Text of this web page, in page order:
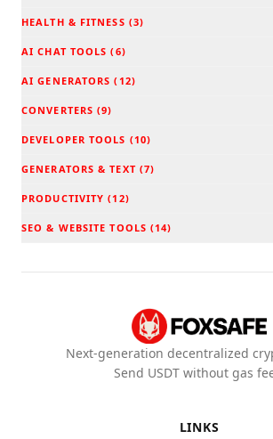
HEALTH & FITNESS (3)
AI CHAT TOOLS (6)
AI GENERATORS ( 12)
CONVERTERS (9)
DEVELOPER TOOLS (10)
GENERATORS & TEXT(7)
PRODUCTIVITY (12)
SEO & WEBSITE TOOLS (14)
Next-generation decentralized
Send USDT without gas
LINKS